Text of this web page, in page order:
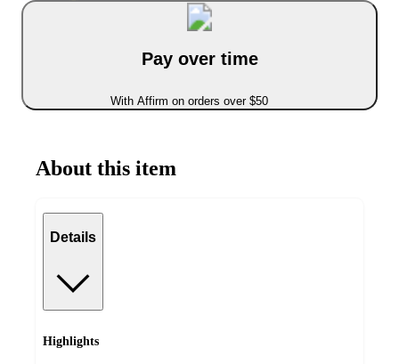
Pay over time
With Affirm on orders over $50
About this item
Details
Highlights